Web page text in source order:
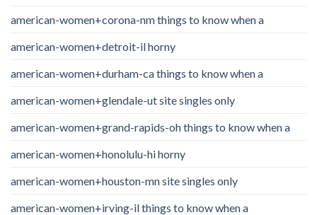
american-women+corona-nm things to know when a
american-women+detroit-il horny
american-women+durham-ca things to know when a
american-women+glendale-ut site singles only
american-women+grand-rapids-oh things to know when a
american-women+honolulu-hi horny
american-women+houston-mn site singles only
american-women+irving-il things to know when a